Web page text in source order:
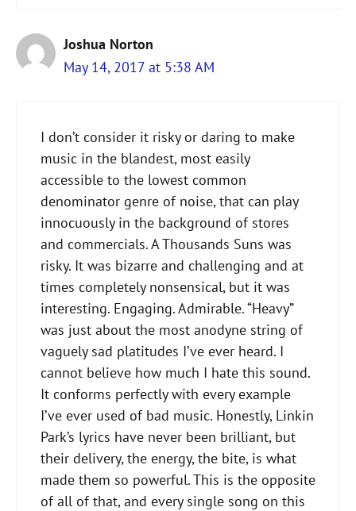
Joshua Norton
May 14, 2017 at 5:38 AM
I don’t consider it risky or daring to make
music in the blandest, most easily
accessible to the lowest common
denominator genre of noise, that can play
innocuously in the background of stores
and commercials. A Thousands Suns was
risky. It was bizarre and challenging and at
times completely nonsensical, but it was
interesting. Engaging. Admirable. “Heavy”
was just about the most anodyne string of
vaguely sad platitudes I’ve ever heard. I
cannot believe how much I hate this sound.
It conforms perfectly with every example
I’ve ever used of bad music. Honestly, Linkin
Park’s lyrics have never been brilliant, but
their delivery, the energy, the bite, is what
made them so powerful. This is the opposite
of all of that, and every single song on this